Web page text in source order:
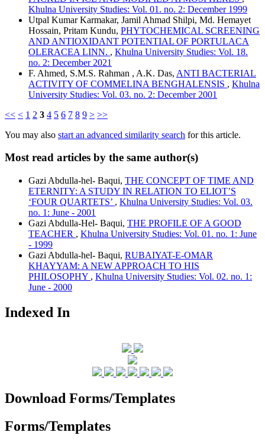
Khulna University Studies: Vol. 01. no. 2: December 1999
Utpal Kumar Karmakar, Jamil Ahmad Shilpi, Md. Hemayet
Hossain, Pritam Kundu, PHYTOCHEMICAL SCREENING
AND ANTIOXIDANT POTENTIAL OF PORTULACA
OLERACEA LINN. , Khulna University Studies: Vol. 18.
no. 2: December 2021
F. Ahmed, S.M.S. Rahman , A.K. Das, ANTI BACTERIAL
ACTIVITY OF COMMELINA BENGHALENSIS , Khulna
University Studies: Vol. 03. no. 2: December 2001
<< < 1 2 3 4 5 6 7 8 9 > >>
You may also start an advanced similarity search for this article.
Most read articles by the same author(s)
Gazi Abdulla-hel- Baqui, THE CONCEPT OF TIME AND
ETERNITY: A STUDY IN RELATION TO ELIOT’S
‘FOUR QUARTETS’ , Khulna University Studies: Vol. 03.
no. 1: June - 2001
Gazi Abdulla-Hel- Baqui, THE PROFILE OF A GOOD
TEACHER , Khulna University Studies: Vol. 01. no. 1: June
- 1999
Gazi Abdulla-hel- Baqui, RUBAIYAT-E-OMAR
KHAYYAM: A NEW APPROACH TO HIS
PHILOSOPHY , Khulna University Studies: Vol. 02. no. 1:
June - 2000
Indexed In
Download Forms/Templates
Forms/Templates